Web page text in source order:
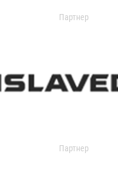
Партнер
Партнер